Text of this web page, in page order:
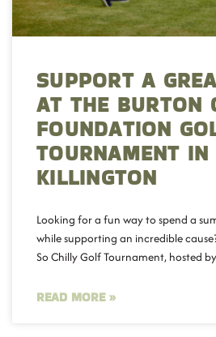
SUPPORT A
AT THE BURTON
FOUNDATION
TOURNAMENT IN
KILLINGTON
Looking for a fun way to spend a
while supporting an incredible
So Chilly Golf Tournament, hosted
READ MORE »